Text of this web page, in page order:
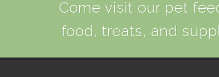
Come visit our pet
food, treats, and